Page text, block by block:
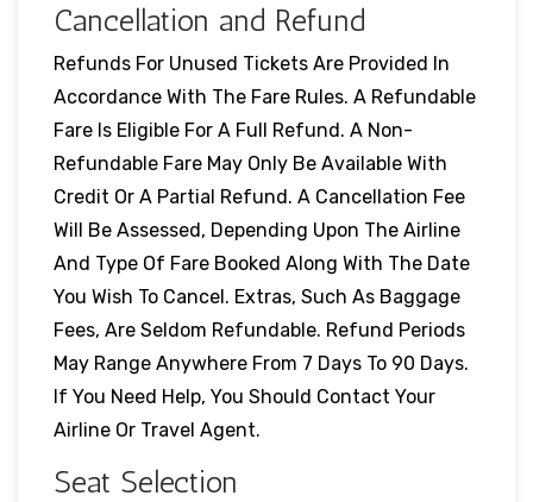
Cancellation and Refund
Refunds For Unused Tickets Are Provided In
Accordance With The Fare Rules. A Refundable
Fare Is Eligible For A Full Refund. A Non-
Refundable Fare May Only Be Available With
Credit Or A Partial Refund. A Cancellation Fee
Will Be Assessed, Depending Upon The Airline
And Type Of Fare Booked Along With The Date
You Wish To Cancel. Extras, Such As Baggage
Fees, Are Seldom Refundable. Refund Periods
May Range Anywhere From 7 Days To 90 Days.
If You Need Help, You Should Contact Your
Airline Or Travel Agent.
Seat Selection